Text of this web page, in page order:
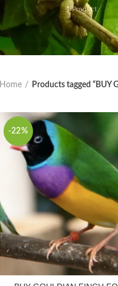
1 Product
Home Products tagged “BUY
-22%